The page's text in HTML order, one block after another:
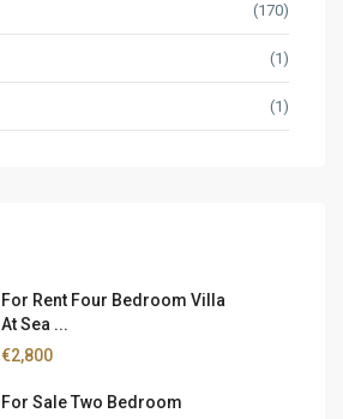
(170)
(1)
(1)
For Rent Four Bedroom Villa
At Sea ...
€2,800
For Sale Two Bedroom